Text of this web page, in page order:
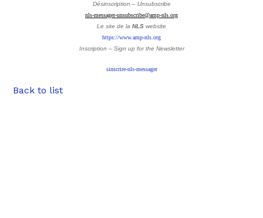
Désinscription – Unsubscribe
nls-messager-unsubscribe@amp-nls.org
Le site de la NLS website
https://www.amp-nls.org
Inscription – Sign up for the Newsletter
sinscrire-nls-messager
Back to list